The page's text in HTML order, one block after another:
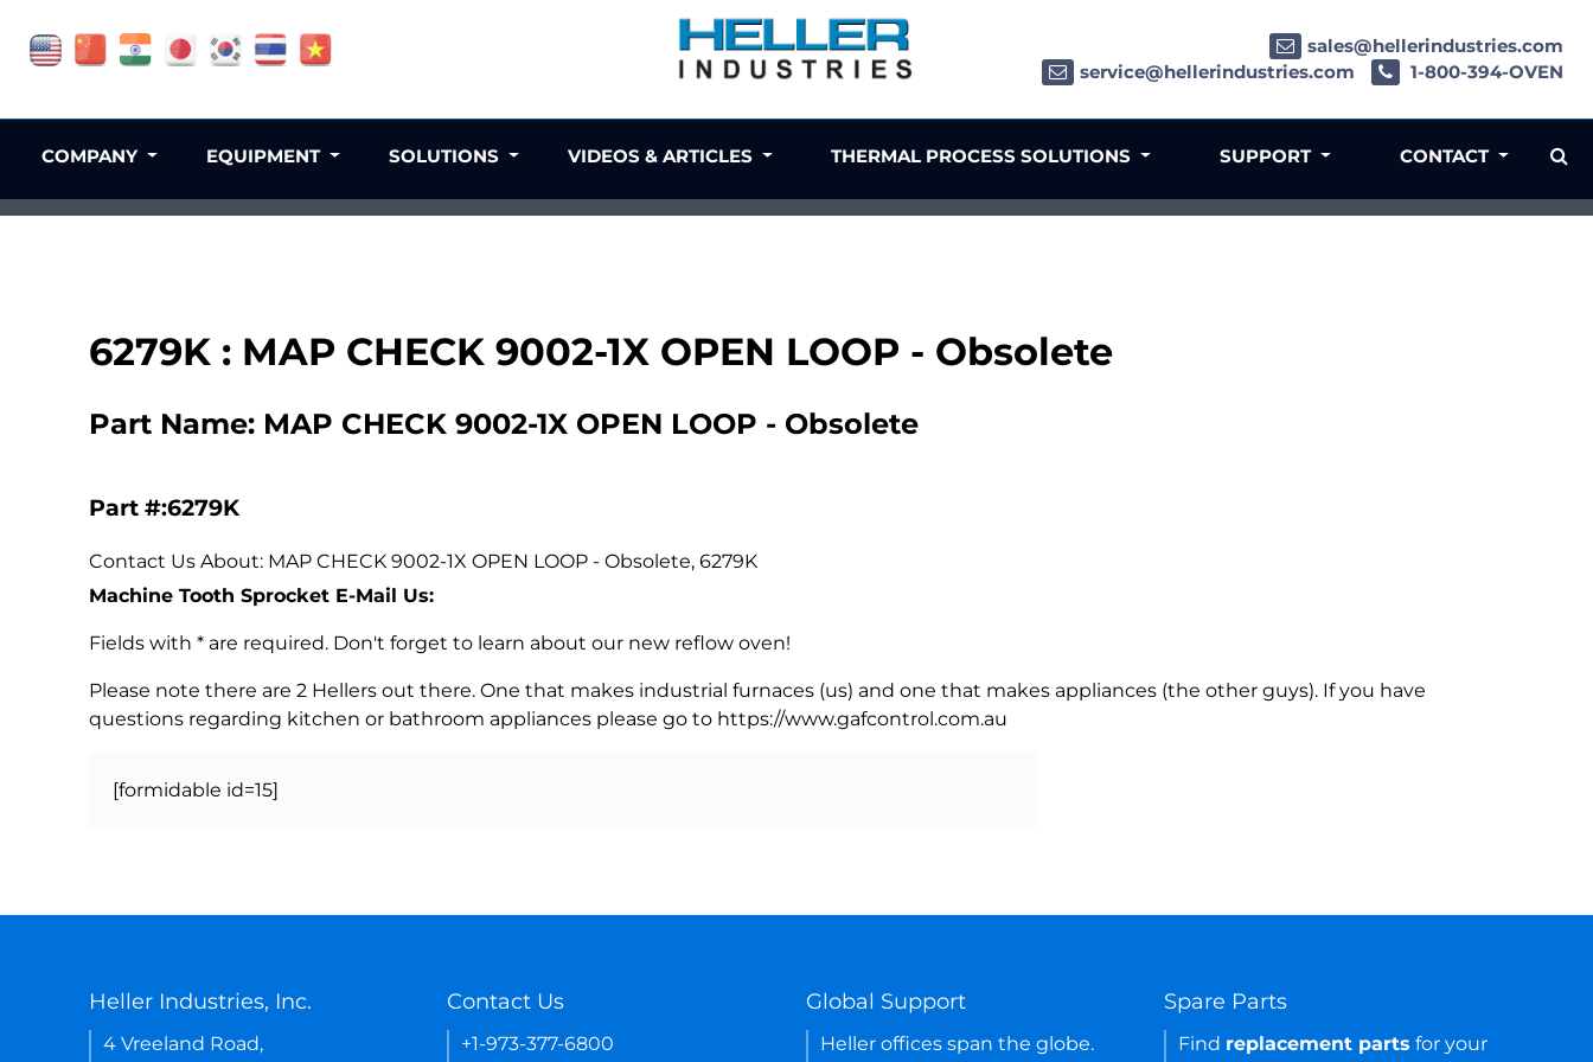
6279K : MAP CHECK 9002-1X OPEN LOOP - Obsolete
Part Name: MAP CHECK 9002-1X OPEN LOOP - Obsolete
Part #:6279K
Contact Us About: MAP CHECK 9002-1X OPEN LOOP - Obsolete, 6279K
Machine Tooth Sprocket E-Mail Us:
Fields with * are required. Don't forget to learn about our new reflow oven!
Please note there are 2 Hellers out there. One that makes industrial furnaces (us) and one that makes appliances (the other guys). If you have
questions regarding kitchen or bathroom appliances please go to https://www.gafcontrol.com.au
[formidable id=15]
sales@hellerindustries.com
service@hellerindustries.com
1-800-394-OVEN
COMPANY EQUIPMENT SOLUTIONS VIDEOS & ARTICLES THERMAL PROCESS SOLUTIONS SUPPORT CONTACT
Heller Industries, Inc.
4 Vreeland Road,
Contact Us
+1-973-377-6800
Global Support
Heller offices span the globe.
Spare Parts
Find replacement parts for your